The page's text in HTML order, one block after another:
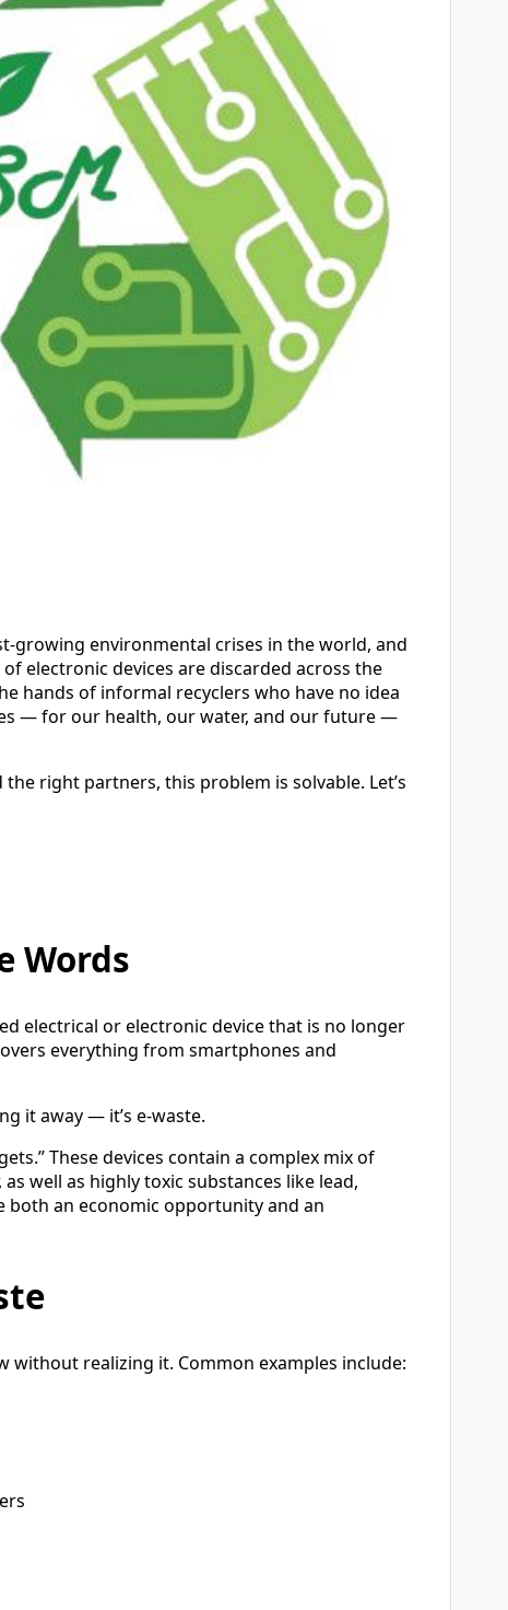
growing environmental crises in the world, and
electronic devices are discarded across the
hands of informal recyclers who have no idea
— for our health, our water, and our future —
right partners, this problem is solvable. Let’s
Words
electrical or electronic device that is no longer
everything from smartphones and
it away — it’s e-waste.
These devices contain a complex mix of
well as highly toxic substances like lead,
both an economic opportunity and an
without realizing it. Common examples include: